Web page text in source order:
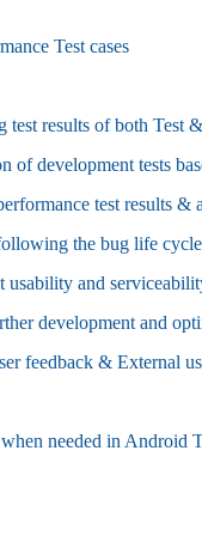
Test cases
test results of both Test
of development tests
test results
the bug life
usability and
development and
feedback & External
needed in Android